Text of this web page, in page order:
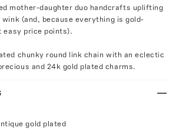
mother-daughter duo handcrafts uplifting
(and, because everything is gold-
easy price points).
chunky round link chain with an eclectic
and 24k gold plated charms.
gold plated